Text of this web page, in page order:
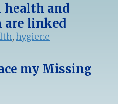
health and
are linked
, hygiene
my Missing